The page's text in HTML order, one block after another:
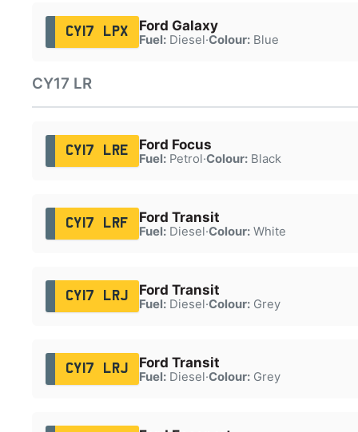
CY17 LPX Ford Galaxy
Fuel:Diesel·Colour:Blue
CY17 LR
CY17 LRE Ford Focus
Fuel:Petrol·Colour:Black
CY17 LRF Ford Transit
Fuel:Diesel·Colour:White
CY17 LRJ Ford Transit
Fuel:Diesel·Colour:Grey
CY17 LRJ Ford Transit
Fuel:Diesel·Colour:Grey